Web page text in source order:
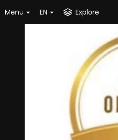
Menu EN Explore